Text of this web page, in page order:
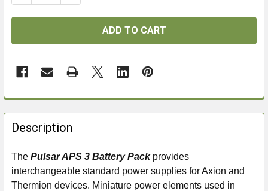
FREQUENTLY
BOUGHT
TOGETHER:
SELECT
ALL
Description
The Pulsar APS 3 Battery Packprovides
interchangeable standard power supplies for Axion and
Thermion devices. Miniature power elements used in